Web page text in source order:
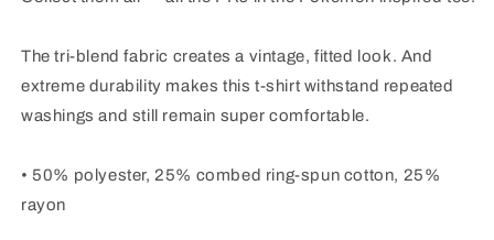
The tri-blend fabric creates a vintage, fitted look. And
extreme durability makes this t-shirt withstand repeated
washings and still remain super comfortable.
• 50% polyester, 25% combed ring-spun cotton, 25%
rayon